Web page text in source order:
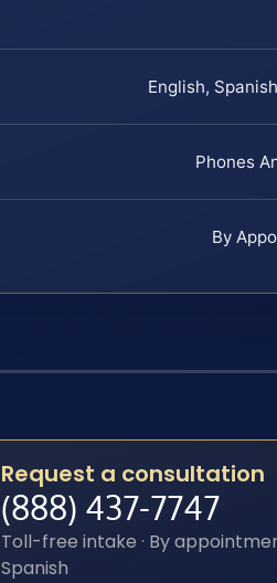
English,
Phones
By
Request a consultation
(888) 437-7747
Toll-free intake · By
Spanish